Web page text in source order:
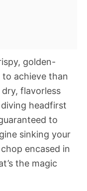
golden-
to achieve than
flavorless
headfirst
to
sinking your
encased in
the magic